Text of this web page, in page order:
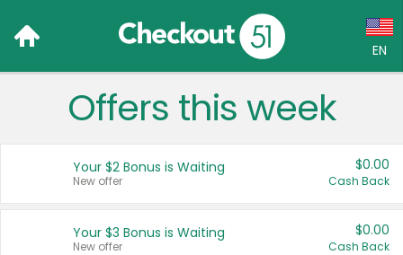
EN
Language:
Français (CA)
Offers this week
Your $2 Bonus is Waiting
New offer
$0.00
Cash Back
Your $3 Bonus is Waiting
New offer
$0.00
Cash Back